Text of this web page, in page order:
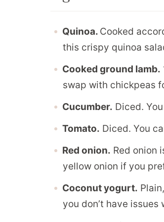
Quinoa. Cooked
this crispy quinoa
Cooked ground lamb.
swap with chickpeas
Cucumber. Diced.
Tomato. Diced. You
Red onion. Red onion
yellow onion if you
Coconut yogurt.
you don’t have